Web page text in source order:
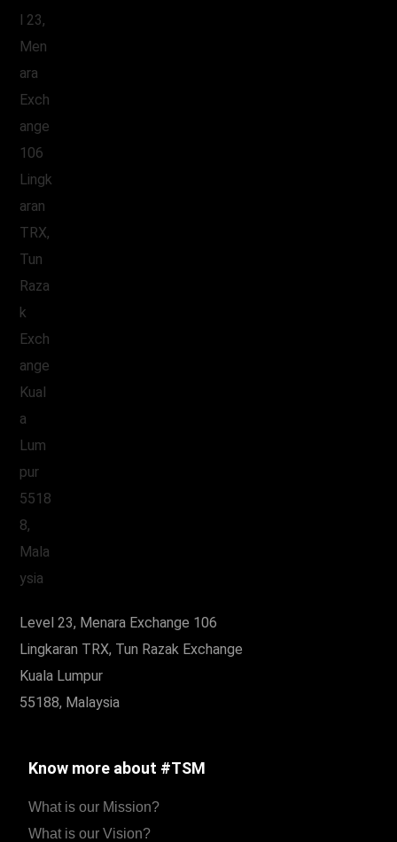
Level 23, Menara Exchange 106
Lingkaran TRX, Tun Razak Exchange
Kuala Lumpur
55188, Malaysia
Know more about #TSM
What is our Mission?
What is our Vision?